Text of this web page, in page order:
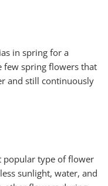
in spring for a
few spring flowers that
and still continuously
popular type of flower
sunlight, water, and